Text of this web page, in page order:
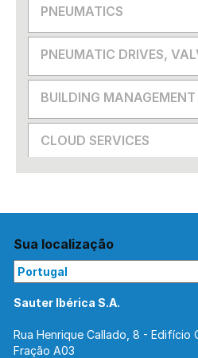
PNEUMATICS
PNEUMATIC DRIVES,
BUILDING
CLOUD SERVICES
Sua localização
Sauter Ibérica S.A.
Rua Henrique Callado, 8 - Edifício
Fração A03